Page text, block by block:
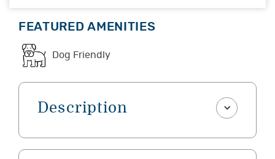
FEATURED AMENITIES
Dog Friendly
Description